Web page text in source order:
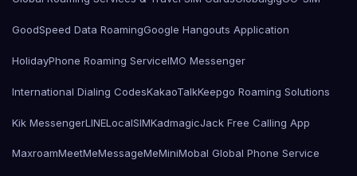
GoodSpeed Data RoamingGoogle Hangouts Application
HolidayPhone Roaming ServiceIMO Messenger
International Dialing CodesKakaoTalkKeepgo Roaming Solutions
Kik MessengerLINELocalSIMKadmagicJack Free Calling App
MaxroamMeetMeMessageMeMiniMobal Global Phone Service